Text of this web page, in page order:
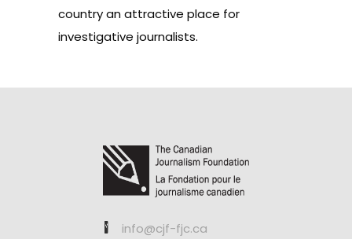
country an attractive place for
investigative journalists.
info@cjf-fjc.ca